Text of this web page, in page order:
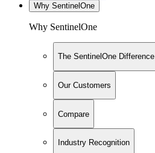
Why SentinelOne
Why SentinelOne
The SentinelOne Difference
Our Customers
Compare
Industry Recognition